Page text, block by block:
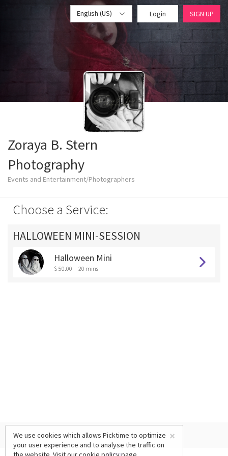
English (US) Login SIGN UP
Zoraya B. Stern
Photography
Events and Entertainment/Photographers
Choose a Service:
HALLOWEEN MINI-SESSION
Halloween Mini
$ 50.00 20 mins
×
We use cookies which allows Picktime to optimize
your user experience and to analyse the traffic on